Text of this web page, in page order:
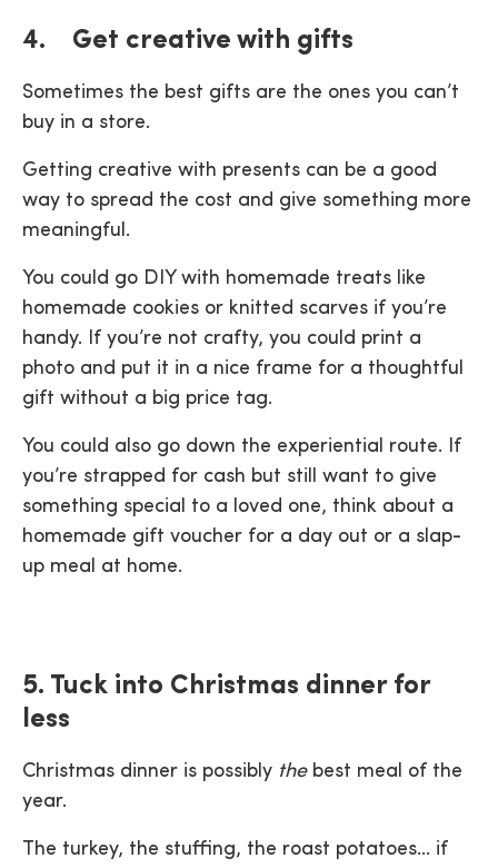
4. Get creative with gifts
Sometimes the best gifts are the ones you can’t
buy in a store.
Getting creative with presents can be a good
way to spread the cost and give something more
meaningful.
You could go DIY with homemade treats like
homemade cookies or knitted scarves if you’re
handy. If you’re not crafty, you could print a
photo and put it in a nice frame for a thoughtful
gift without a big price tag.
You could also go down the experiential route. If
you’re strapped for cash but still want to give
something special to a loved one, think about a
homemade gift voucher for a day out or a slap-
up meal at home.
5. Tuck into Christmas dinner for
less
Christmas dinner is possibly the best meal of the
year.
The turkey, the stuffing, the roast potatoes… if